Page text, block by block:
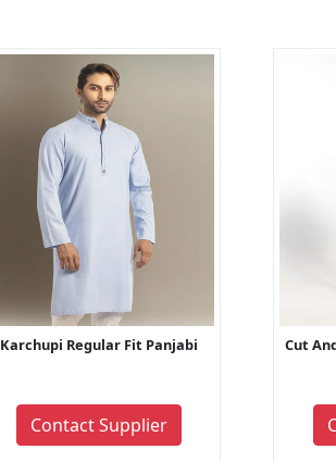
Karchupi Regular Fit Panjabi
Contact Supplier
Cut